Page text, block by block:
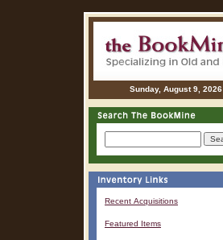
Sunday, August 9, 2026
Recent Acquisitions
Featured Items